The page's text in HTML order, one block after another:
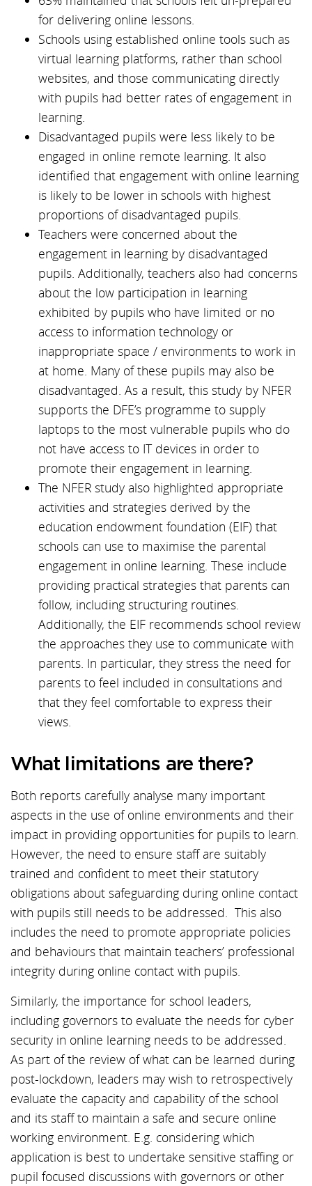
for delivering online lessons.
Schools using established online tools such as
virtual learning platforms, rather than school
websites, and those communicating directly
with pupils had better rates of engagement in
learning.
Disadvantaged pupils were less likely to be
engaged in online remote learning. It also
identified that engagement with online learning
is likely to be lower in schools with highest
proportions of disadvantaged pupils.
Teachers were concerned about the
engagement in learning by disadvantaged
pupils. Additionally, teachers also had concerns
about the low participation in learning
exhibited by pupils who have limited or no
access to information technology or
inappropriate space / environments to work in
at home. Many of these pupils may also be
disadvantaged. As a result, this study by NFER
supports the DFE’s programme to supply
laptops to the most vulnerable pupils who do
not have access to IT devices in order to
promote their engagement in learning.
The NFER study also highlighted appropriate
activities and strategies derived by the
education endowment foundation (EIF) that
schools can use to maximise the parental
engagement in online learning. These include
providing practical strategies that parents can
follow, including structuring routines.
Additionally, the EIF recommends school review
the approaches they use to communicate with
parents. In particular, they stress the need for
parents to feel included in consultations and
that they feel comfortable to express their
views.
What limitations are there?
Both reports carefully analyse many important
aspects in the use of online environments and their
impact in providing opportunities for pupils to learn.
However, the need to ensure staff are suitably
trained and confident to meet their statutory
obligations about safeguarding during online contact
with pupils still needs to be addressed. This also
includes the need to promote appropriate policies
and behaviours that maintain teachers’ professional
integrity during online contact with pupils.
Similarly, the importance for school leaders,
including governors to evaluate the needs for cyber
security in online learning needs to be addressed.
As part of the review of what can be learned during
post-lockdown, leaders may wish to retrospectively
evaluate the capacity and capability of the school
and its staff to maintain a safe and secure online
working environment. E.g. considering which
application is best to undertake sensitive staffing or
pupil focused discussions with governors or other